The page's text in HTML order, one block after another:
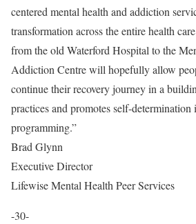
centered mental health and addiction
transformation across the entire health
from the old Waterford Hospital to the
Addiction Centre will hopefully allow
continue their recovery journey in a
practices and promotes self-determination
programming.”
Brad Glynn
Executive Director
Lifewise Mental Health Peer Services
-30-